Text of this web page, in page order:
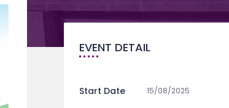
EVENT DETAIL
Start Date 15/08/2025